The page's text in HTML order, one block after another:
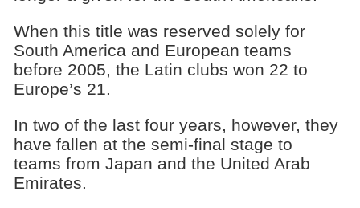
When this title was reserved solely for
South America and European teams
before 2005, the Latin clubs won 22 to
Europe’s 21.
In two of the last four years, however, they
have fallen at the semi-final stage to
teams from Japan and the United Arab
Emirates.